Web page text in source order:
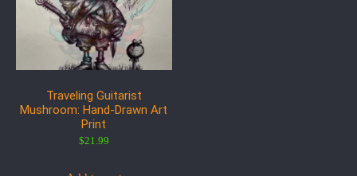
Traveling Guitarist
Mushroom: Hand-Drawn Art
Print
$21.99